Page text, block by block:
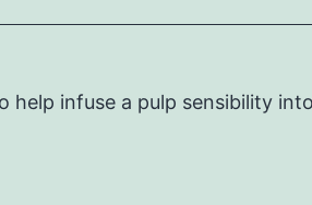
help infuse a pulp sensibility